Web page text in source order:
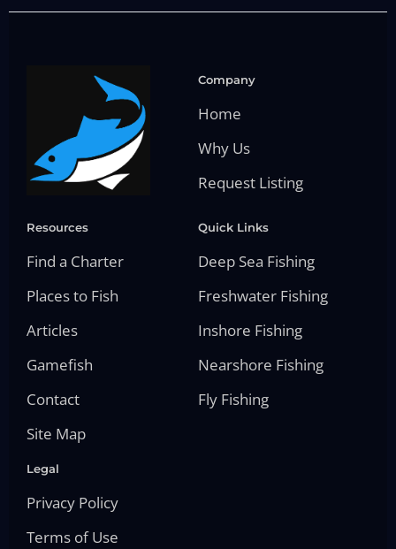
Company
Home
Why Us
Request Listing
Resources
Find a Charter
Places to Fish
Articles
Gamefish
Contact
Site Map
Quick Links
Deep Sea Fishing
Freshwater Fishing
Inshore Fishing
Nearshore Fishing
Fly Fishing
Legal
Privacy Policy
Terms of Use